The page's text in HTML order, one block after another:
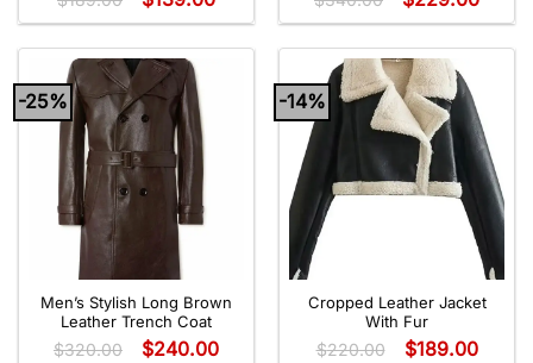
-25%
Men’s Stylish Long Brown
Leather Trench Coat
$320.00 $240.00
-14%
Cropped Leather Jacket
With Fur
$220.00 $189.00